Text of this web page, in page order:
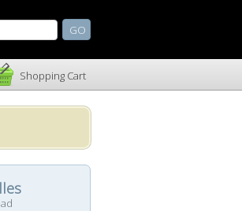
Shopping Cart